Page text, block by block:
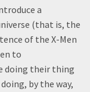
a
(that is, the
of the X-Men
to
doing their thing
by the way,